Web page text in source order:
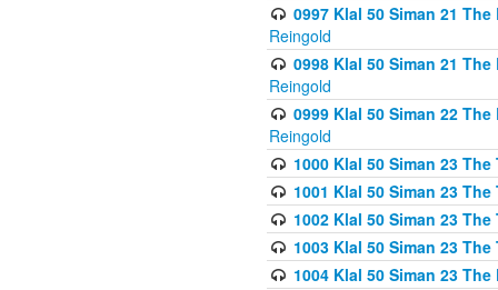
0997 Klal 50 Siman 21
Reingold
0998 Klal 50 Siman 21
Reingold
0999 Klal 50 Siman 22
Reingold
1000 Klal 50 Siman 23
1001 Klal 50 Siman 23
1002 Klal 50 Siman 23
1003 Klal 50 Siman 23
1004 Klal 50 Siman 23